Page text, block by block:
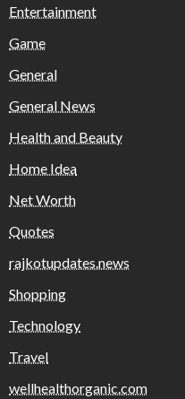
Entertainment
Game
General
General News
Health and Beauty
Home Idea
Net Worth
Quotes
rajkotupdates.news
Shopping
Technology
Travel
wellhealthorganic.com